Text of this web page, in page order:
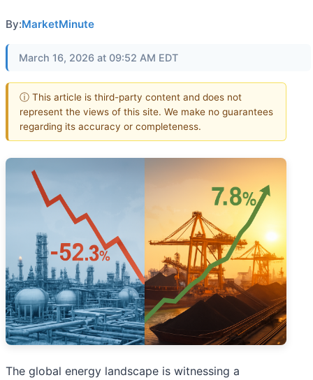
By:MarketMinute
March 16, 2026 at 09:52 AM EDT
ⓘ This article is third-party content and does not
represent the views of this site. We make no guarantees
regarding its accuracy or completeness.
The global energy landscape is witnessing a